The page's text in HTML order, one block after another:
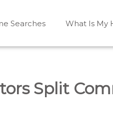
Shelburne, Caledon,
Shelburne, Mulmur,
Searches What Is My
Split